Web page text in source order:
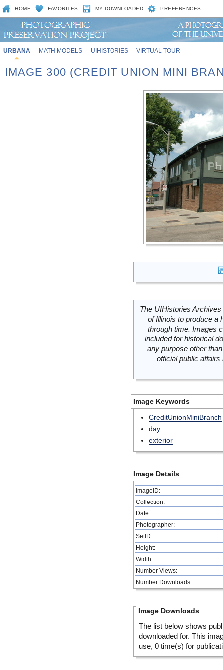
HOME FAVORITES MY DOWNLOADED PREFERENCES
URBANA MATH MODELS UIHISTORIES VIRTUAL TOUR
IMAGE 300 (CREDIT UNION MINI
The UIHistories
of Illinois to produce a
through time. Images
included for historical
any purpose other
official public
Image Keywords
CreditUnionMiniBranch
day
exterior
Image Details
ImageID:
Collection:
Date:
Photographer:
SetID
Height:
Width:
Number Views:
Number Downloads:
Image Downloads
The list below shows
downloaded for. This
use, 0 time(s) for